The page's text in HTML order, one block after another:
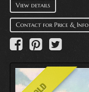
View details
Contact for Price & Info